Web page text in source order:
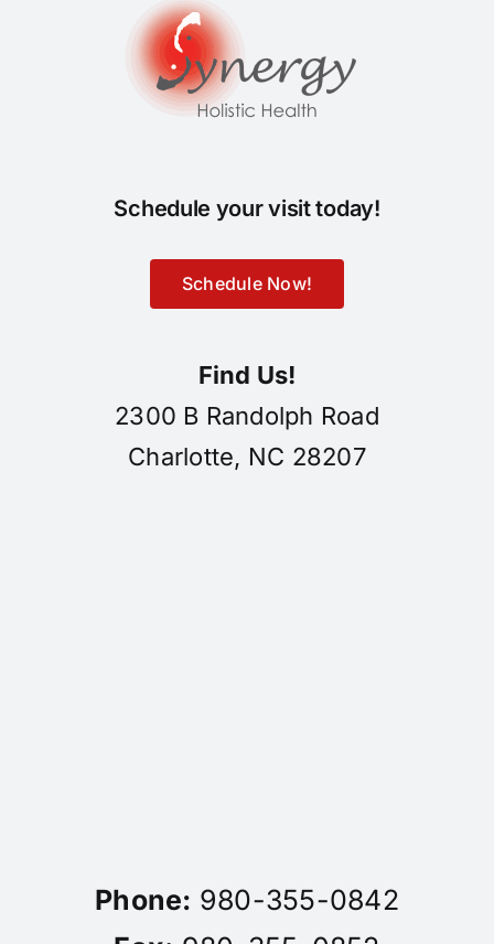
Schedule your visit today!
Schedule Now!
Find Us!
2300 B Randolph Road
Charlotte, NC 28207
Phone: 980-355-0842